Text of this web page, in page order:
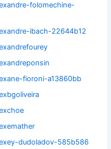
folomechine-
ibach-22644b12
fioroni-a13860bb
dudoladov-585b586